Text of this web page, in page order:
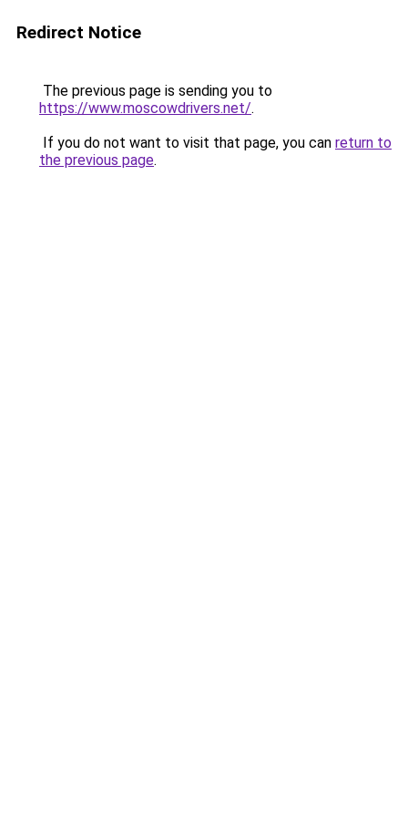
Redirect Notice
The previous page is sending you to
https://www.moscowdrivers.net/.
If you do not want to visit that page, you can return to
the previous page.